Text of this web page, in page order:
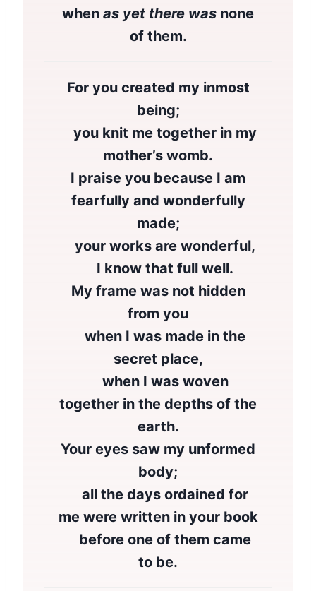
when as yet there was none
of them.
For you created my inmost
being;
you knit me together in my
mother’s womb.
I praise you because I am
fearfully and wonderfully
made;
your works are wonderful,
I know that full well.
My frame was not hidden
from you
when I was made in the
secret place,
when I was woven
together in the depths of the
earth.
Your eyes saw my unformed
body;
all the days ordained for
me were written in your book
before one of them came
to be.